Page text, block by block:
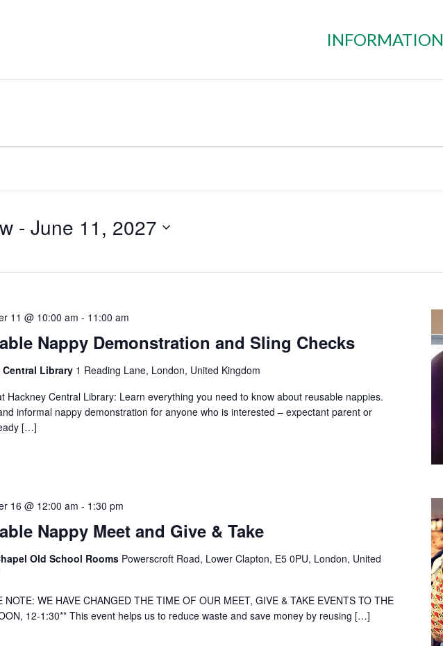
INFORMATION
- June 11, 2027
Nappy Demonstration and Sling Checks
11 @ 10:00 am - 11:00 am
Central Library 1 Reading Lane, London, United Kingdom
Hackney Central Library: Learn everything you need to know about reusable nappies.
informal nappy demonstration for anyone who is interested – expectant parent or
[…]
Nappy Meet and Give & Take
16 @ 12:00 am - 1:30 pm
Old School Rooms Powerscroft Road, Lower Clapton, E5 0PU, London, United
NOTE: WE HAVE CHANGED THE TIME OF OUR MEET, GIVE & TAKE EVENTS TO THE
12-1:30** This event helps us to reduce waste and save money by reusing […]